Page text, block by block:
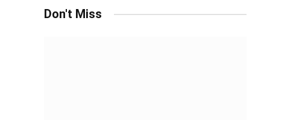
Don't Miss